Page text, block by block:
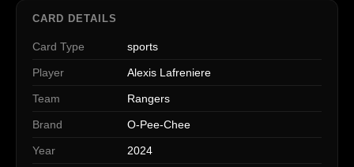
CARD DETAILS
Card Type sports
Player Alexis Lafreniere
Team Rangers
Brand O-Pee-Chee
Year 2024